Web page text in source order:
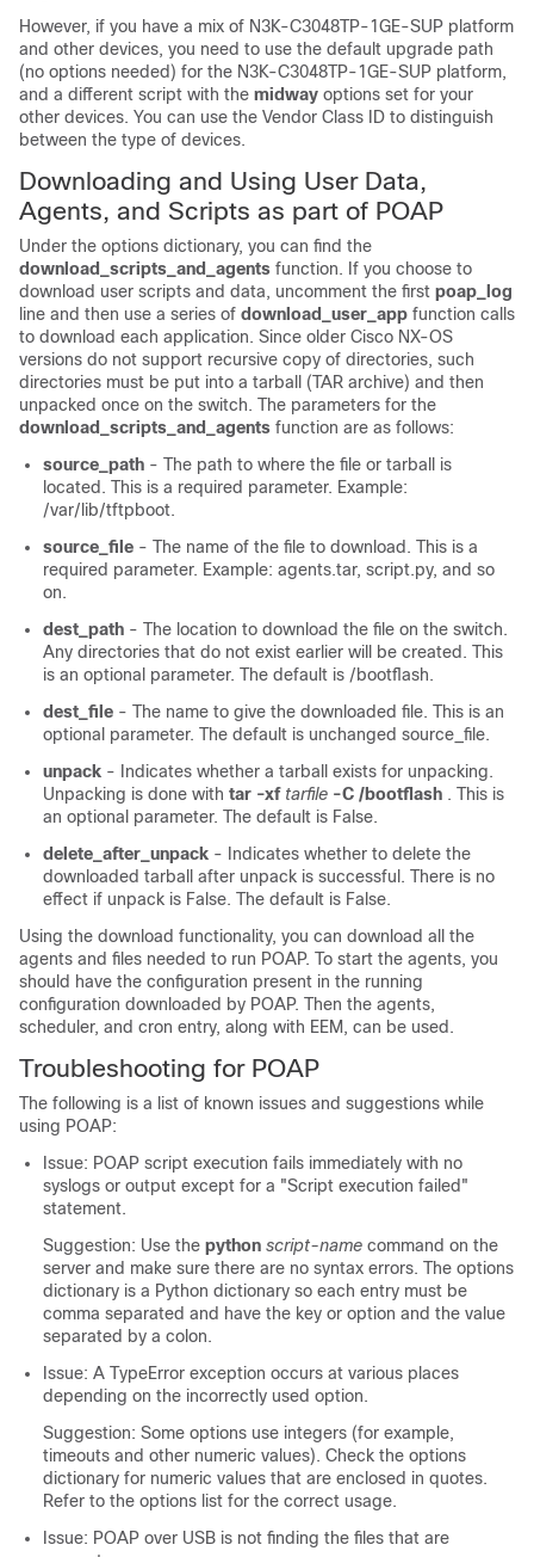
However, if you have a mix of N3K-C3048TP-1GE-SUP platform
and other devices, you need to use the default upgrade path
(no options needed) for the N3K-C3048TP-1GE-SUP platform,
and a different script with the midway options set for your
other devices. You can use the Vendor Class ID to distinguish
between the type of devices.
Downloading and Using User Data,
Agents, and Scripts as part of POAP
Under the options dictionary, you can find the
download_scripts_and_agents function. If you choose to
download user scripts and data, uncomment the first poap_log
line and then use a series of download_user_app function calls
to download each application. Since older Cisco NX-OS
versions do not support recursive copy of directories, such
directories must be put into a tarball (TAR archive) and then
unpacked once on the switch. The parameters for the
download_scripts_and_agents function are as follows:
source_path - The path to where the file or tarball is
located. This is a required parameter. Example:
/var/lib/tftpboot.
source_file - The name of the file to download. This is a
required parameter. Example: agents.tar, script.py, and so
on.
dest_path - The location to download the file on the switch.
Any directories that do not exist earlier will be created. This
is an optional parameter. The default is /bootflash.
dest_file - The name to give the downloaded file. This is an
optional parameter. The default is unchanged source_file.
unpack - Indicates whether a tarball exists for unpacking.
Unpacking is done with tar -xf tarfile -C /bootflash . This is
an optional parameter. The default is False.
delete_after_unpack - Indicates whether to delete the
downloaded tarball after unpack is successful. There is no
effect if unpack is False. The default is False.
Using the download functionality, you can download all the
agents and files needed to run POAP. To start the agents, you
should have the configuration present in the running
configuration downloaded by POAP. Then the agents,
scheduler, and cron entry, along with EEM, can be used.
Troubleshooting for POAP
The following is a list of known issues and suggestions while
using POAP:
Issue: POAP script execution fails immediately with no
syslogs or output except for a "Script execution failed"
statement.
Suggestion: Use the python script-name command on the
server and make sure there are no syntax errors. The options
dictionary is a Python dictionary so each entry must be
comma separated and have the key or option and the value
separated by a colon.
Issue: A TypeError exception occurs at various places
depending on the incorrectly used option.
Suggestion: Some options use integers (for example,
timeouts and other numeric values). Check the options
dictionary for numeric values that are enclosed in quotes.
Refer to the options list for the correct usage.
Issue: POAP over USB is not finding the files that are